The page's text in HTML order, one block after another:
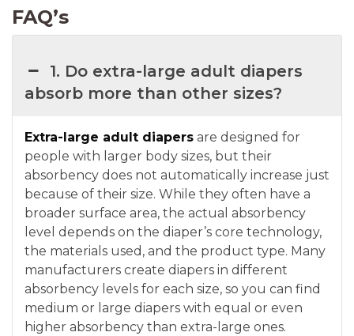
FAQ’s
1. Do extra-large adult diapers
absorb more than other sizes?
Extra-large adult diapers are designed for
people with larger body sizes, but their
absorbency does not automatically increase just
because of their size. While they often have a
broader surface area, the actual absorbency
level depends on the diaper’s core technology,
the materials used, and the product type. Many
manufacturers create diapers in different
absorbency levels for each size, so you can find
medium or large diapers with equal or even
higher absorbency than extra-large ones.